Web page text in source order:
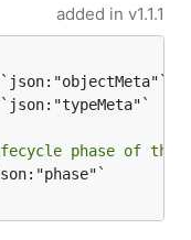
added in v1.1.1
phase of the